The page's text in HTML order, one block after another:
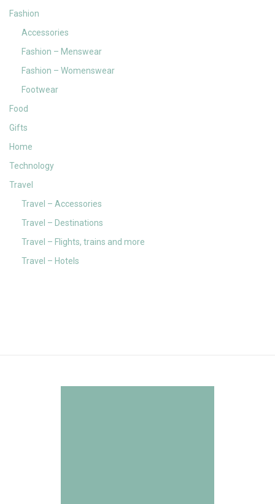
Fashion
Accessories
Fashion – Menswear
Fashion – Womenswear
Footwear
Food
Gifts
Home
Technology
Travel
Travel – Accessories
Travel – Destinations
Travel – Flights, trains and more
Travel – Hotels